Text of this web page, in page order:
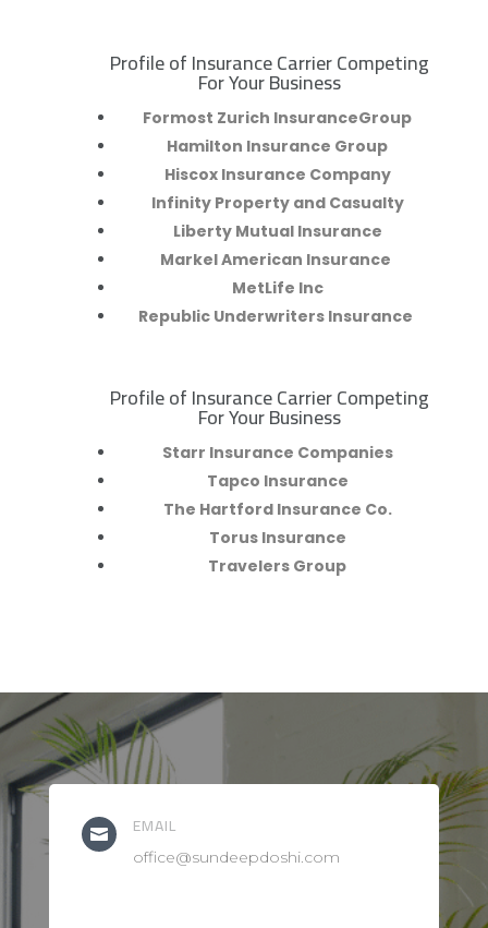
Profile of Insurance Carrier Competing
For Your Business
Formost Zurich InsuranceGroup
Hamilton Insurance Group
Hiscox Insurance Company
Infinity Property and Casualty
Liberty Mutual Insurance
Markel American Insurance
MetLife Inc
Republic Underwriters Insurance
Profile of Insurance Carrier Competing
For Your Business
Starr Insurance Companies
Tapco Insurance
The Hartford Insurance Co.
Torus Insurance
Travelers Group
 EMAIL
office@sundeepdoshi.com